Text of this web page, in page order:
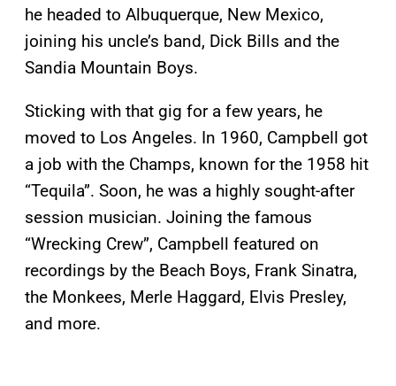
he headed to Albuquerque, New Mexico,
joining his uncle’s band, Dick Bills and the
Sandia Mountain Boys.
Sticking with that gig for a few years, he
moved to Los Angeles. In 1960, Campbell got
a job with the Champs, known for the 1958 hit
“Tequila”. Soon, he was a highly sought-after
session musician. Joining the famous
“Wrecking Crew”, Campbell featured on
recordings by the Beach Boys, Frank Sinatra,
the Monkees, Merle Haggard, Elvis Presley,
and more.